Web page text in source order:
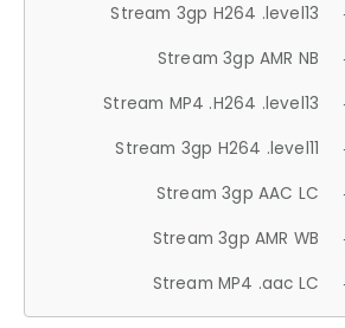
Stream 3gp H264 .level13
Stream 3gp AMR NB
Stream MP4 .H264 .level13
Stream 3gp H264 .level11
Stream 3gp AAC LC
Stream 3gp AMR WB
Stream MP4 .aac LC